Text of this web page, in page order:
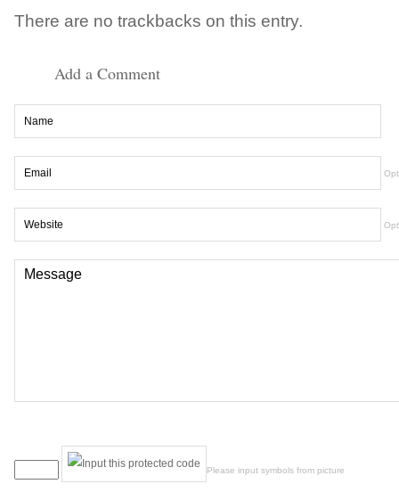
There are no trackbacks on this entry.
Add a Comment
Please input symbols from picture